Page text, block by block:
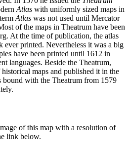
Atlas with uniformly sized maps in
Atlas was not used until Mercator
of the maps in Theatrum have been
At the time of publication, the atlas
ever printed. Nevertheless it was a big
have been printed until 1612 in
languages. Beside the Theatrum,
maps and published it in the
bound with the Theatrum from 1579
of this map with a resolution of
link below.